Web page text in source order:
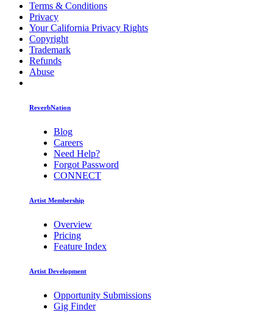
Terms & Conditions
Privacy
Your California Privacy Rights
Copyright
Trademark
Refunds
Abuse
ReverbNation
Blog
Careers
Need Help?
Forgot Password
CONNECT
Artist Membership
Overview
Pricing
Feature Index
Artist Development
Opportunity Submissions
Gig Finder